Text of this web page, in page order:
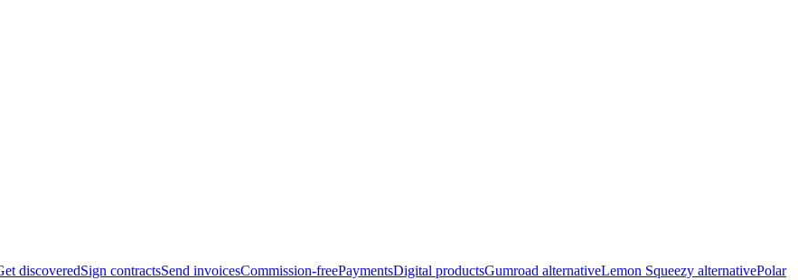
discoveredSign contractsSend invoicesCommission-freePaymentsDigital productsGumroad alternativeLemon Squeezy alternativePolar